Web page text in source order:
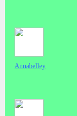
Annabelley